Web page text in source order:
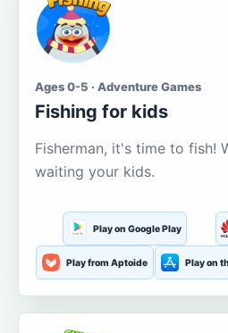
Ages 0-5 · Adventure Games
Fishing for kids
Fisherman, it's time to fish!
waiting your kids.
Play on Google Play
Play from Aptoide Play on